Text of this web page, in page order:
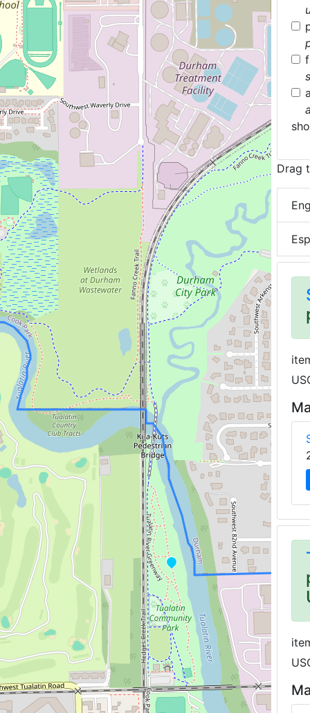
Drag